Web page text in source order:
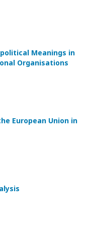
Meanings in
Organisations
European Union in